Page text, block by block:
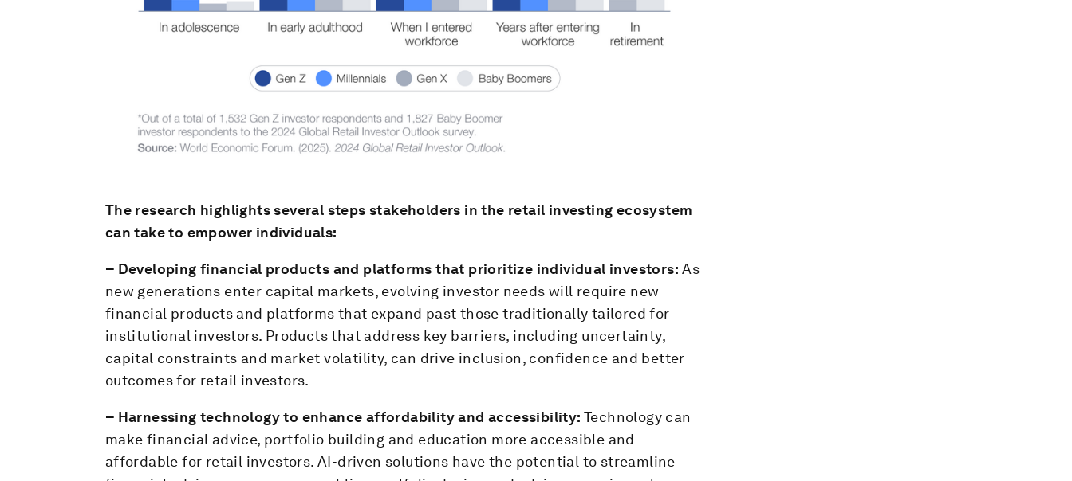
The research highlights several steps stakeholders in the retail investing ecosystem
can take to empower individuals:
– Developing financial products and platforms that prioritize individual investors: As
new generations enter capital markets, evolving investor needs will require new
financial products and platforms that expand past those traditionally tailored for
institutional investors. Products that address key barriers, including uncertainty,
capital constraints and market volatility, can drive inclusion, confidence and better
outcomes for retail investors.
– Harnessing technology to enhance affordability and accessibility: Technology can
make financial advice, portfolio building and education more accessible and
affordable for retail investors. AI-driven solutions have the potential to streamline